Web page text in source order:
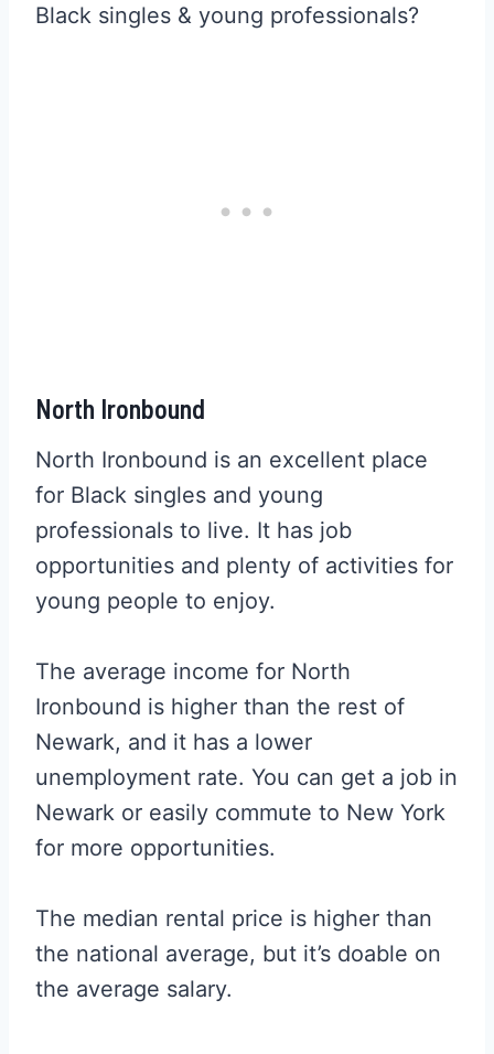
Black singles & young professionals?
North Ironbound
North Ironbound is an excellent place
for Black singles and young
professionals to live. It has job
opportunities and plenty of activities for
young people to enjoy.
The average income for North
Ironbound is higher than the rest of
Newark, and it has a lower
unemployment rate. You can get a job in
Newark or easily commute to New York
for more opportunities.
The median rental price is higher than
the national average, but it’s doable on
the average salary.